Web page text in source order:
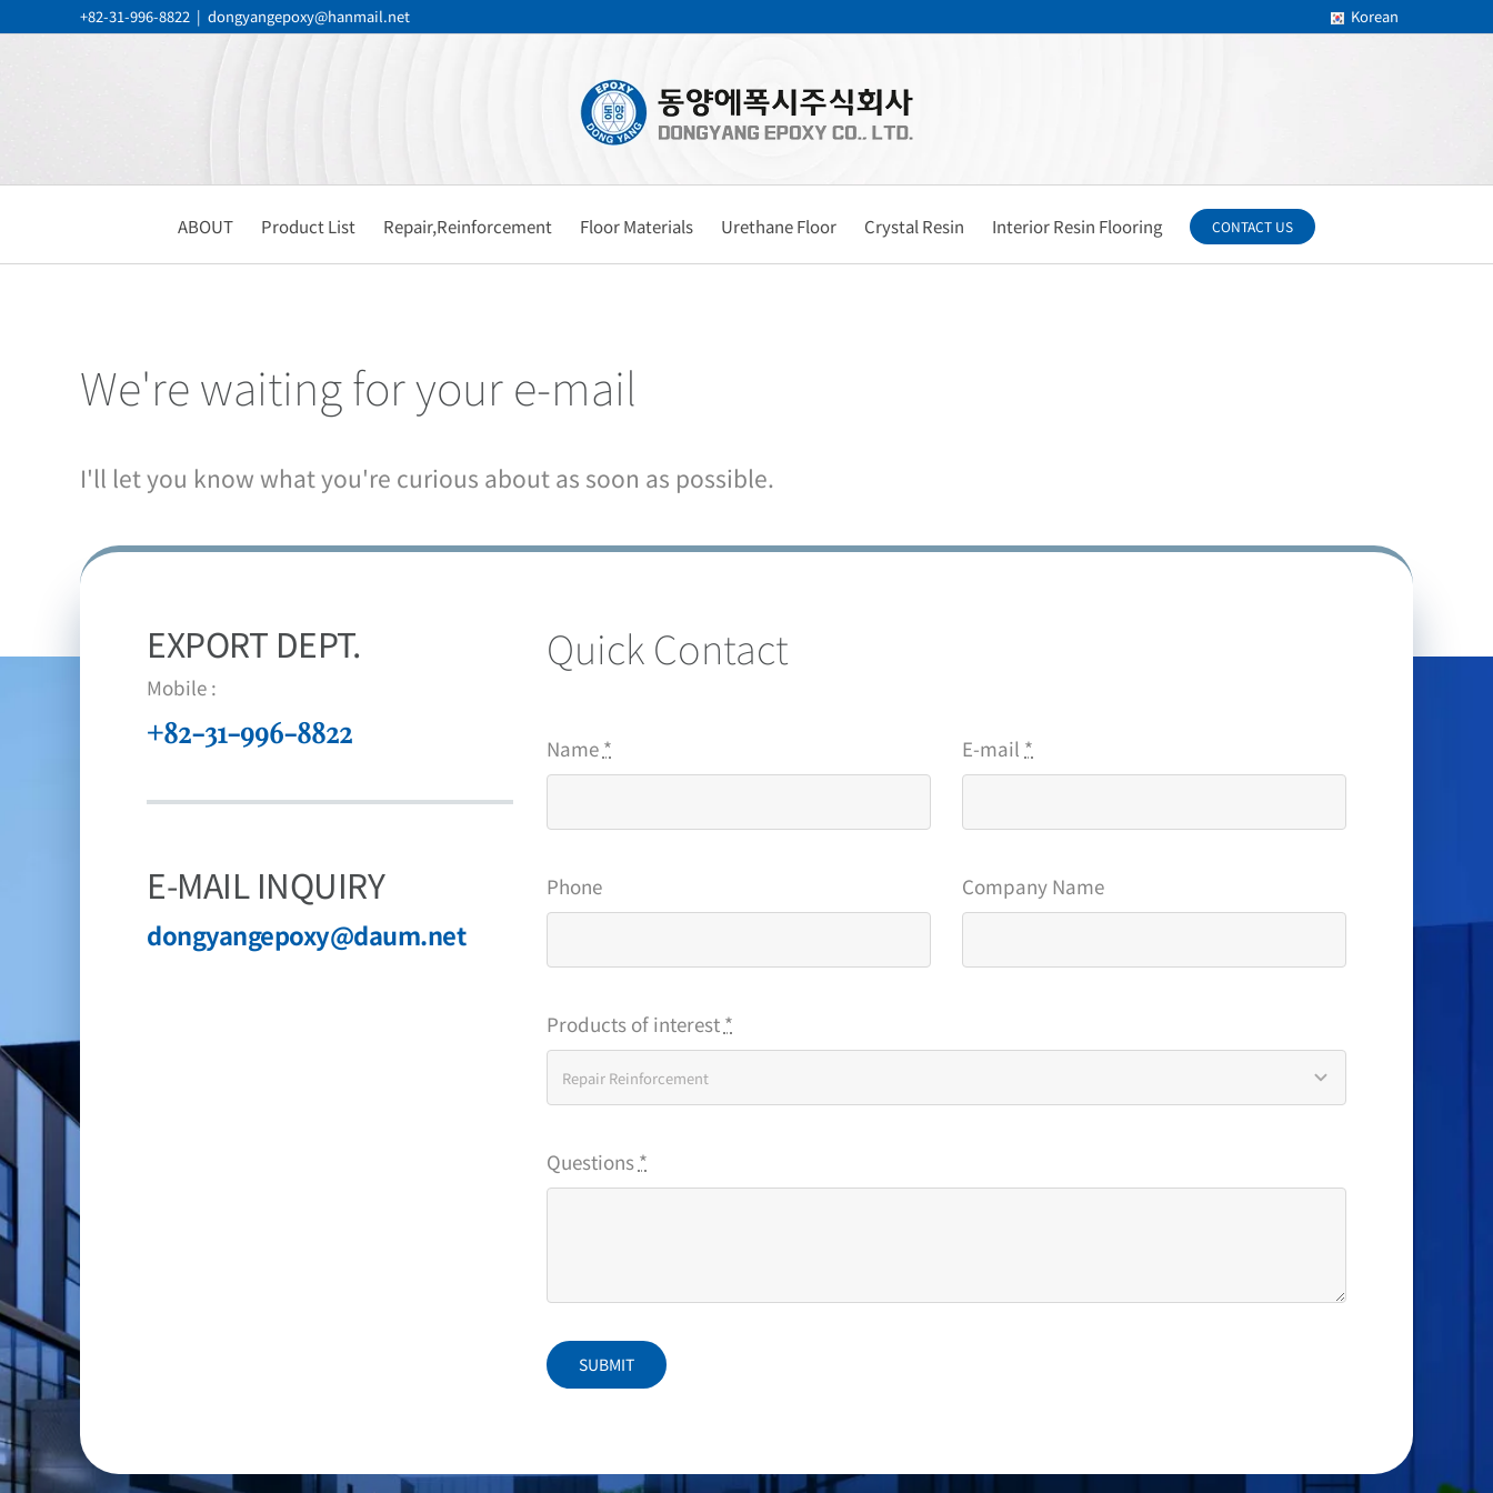
+82-31-996-8822 | dongyangepoxy@hanmail.net Korean
ABOUT Product List Repair,Reinforcement Floor Materials Urethane Floor Crystal Resin Interior Resin Flooring CONTACT US
We're waiting for your e-mail
I'll let you know what you're curious about as soon as possible.
EXPORT DEPT.
Mobile :
+82-31-996-8822
E-MAIL INQUIRY
dongyangepoxy@daum.net
Quick Contact
Name *
Phone
E-mail *
Company Name
Products of interest *
Questions *
SUBMIT